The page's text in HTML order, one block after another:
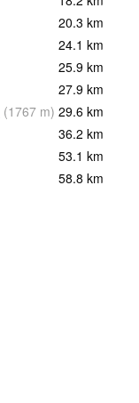
20.3 km
24.1 km
25.9 km
27.9 km
(1767 m) 29.6 km
36.2 km
53.1 km
58.8 km